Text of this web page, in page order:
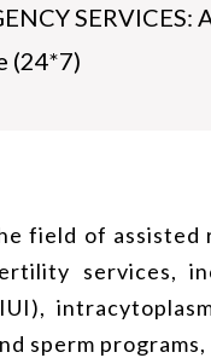
SERVICES:
(24*7)
field of
services,
sperm programs,